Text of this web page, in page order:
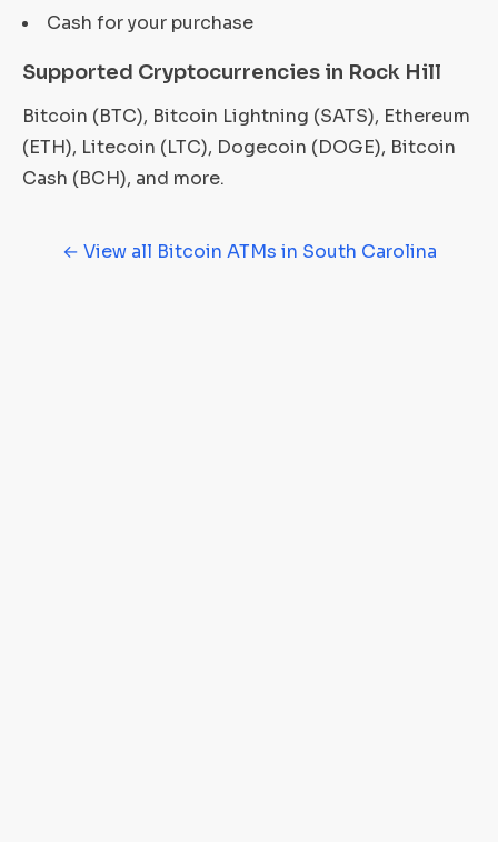
Cash for your purchase
Supported Cryptocurrencies in Rock Hill
Bitcoin (BTC), Bitcoin Lightning (SATS), Ethereum
(ETH), Litecoin (LTC), Dogecoin (DOGE), Bitcoin
Cash (BCH), and more.
← View all Bitcoin ATMs in South Carolina